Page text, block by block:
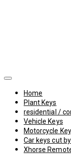
Home
Plant Keys
residential /
Vehicle Keys
Motorcycle
Car keys cut
Xhorse